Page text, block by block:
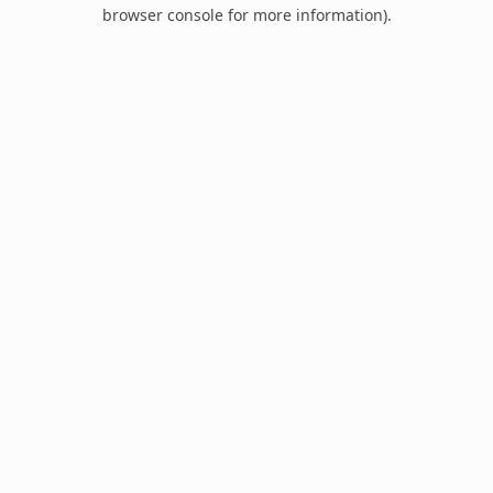
browser console for more information).